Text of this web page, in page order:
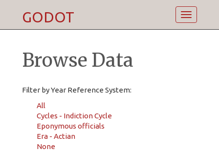
Toggle
GODOT
Browse Data
Filter by Year Reference System:
All
Cycles - Indiction Cycle
Eponymous officials
Era - Actian
None